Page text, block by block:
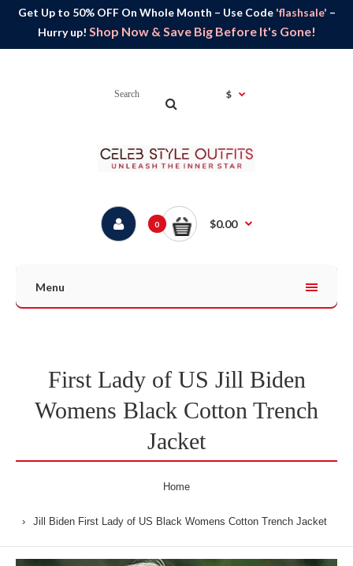
Get Up to 50% OFF On Whole Month – Use Code 'flashsale' –
Hurry up! Shop Now & Save Big Before It's Gone!
$
0 $0.00
Menu
First Lady of US Jill Biden
Womens Black Cotton Trench
Jacket
Home
Jill Biden First Lady of US Black Womens Cotton Trench Jacket